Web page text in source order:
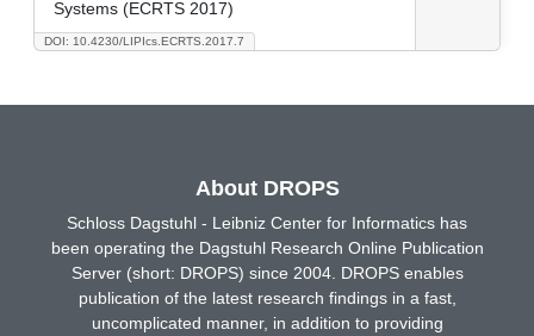
DOI: 10.4230/LIPIcs.ECRTS.2017.7
Systems (ECRTS 2017)
About DROPS
Schloss Dagstuhl - Leibniz Center for Informatics has
been operating the Dagstuhl Research Online Publication
Server (short: DROPS) since 2004. DROPS enables
publication of the latest research findings in a fast,
uncomplicated manner, in addition to providing